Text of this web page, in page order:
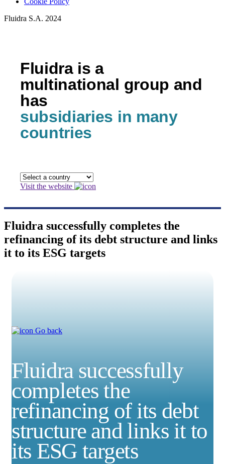
Fluidra S.A. 2024
Fluidra is a
multinational group and
has
subsidiaries in many
countries
Visit the website
Fluidra successfully completes the
refinancing of its debt structure and links
it to its ESG targets
Go back
Fluidra successfully
completes the
refinancing of its debt
structure and links it to
its ESG targets